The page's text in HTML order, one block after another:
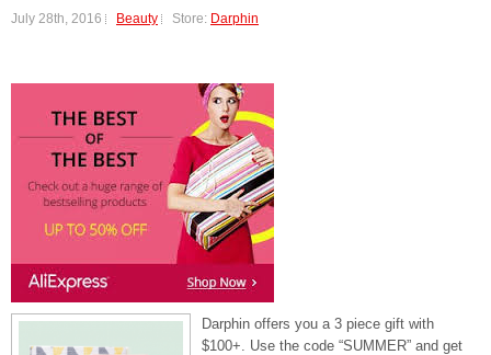
July 28th, 2016 Beauty Store: Darphin
Darphin offers you a 3 piece gift with
$100+. Use the code “SUMMER” and get